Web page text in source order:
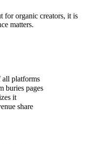
for organic creators, it is
matters.
platforms
buries pages
it
share